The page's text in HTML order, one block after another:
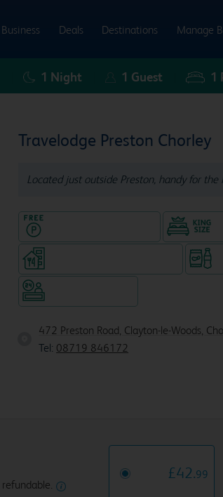
Business Deals Destinations Manage
1 Night 1 Guest 1
Travelodge Preston Chorley
Located just outside Preston, handy for
472 Preston Road, Clayton-le-Woods,
Tel: 08719 846172
£42.99